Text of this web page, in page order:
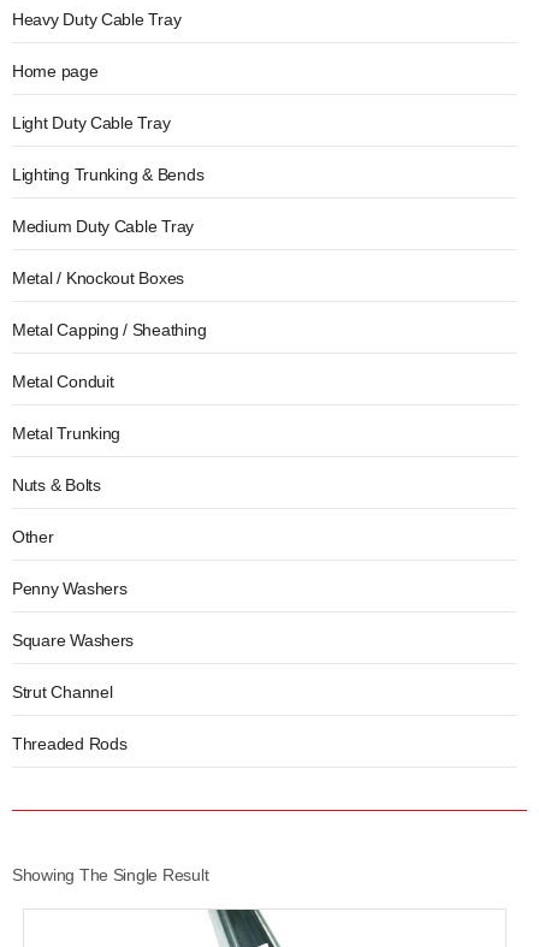
Heavy Duty Cable Tray
Home page
Light Duty Cable Tray
Lighting Trunking & Bends
Medium Duty Cable Tray
Metal / Knockout Boxes
Metal Capping / Sheathing
Metal Conduit
Metal Trunking
Nuts & Bolts
Other
Penny Washers
Square Washers
Strut Channel
Threaded Rods
Showing The Single Result